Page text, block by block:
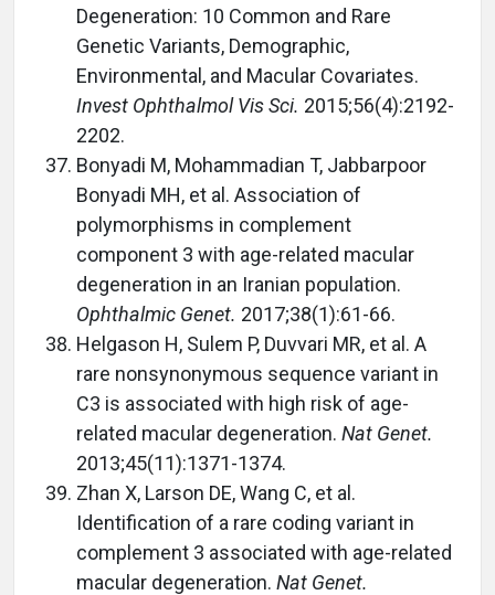
Degeneration: 10 Common and Rare
Genetic Variants, Demographic,
Environmental, and Macular Covariates.
Invest Ophthalmol Vis Sci. 2015;56(4):2192-
2202.
Bonyadi M, Mohammadian T, Jabbarpoor
Bonyadi MH, et al. Association of
polymorphisms in complement
component 3 with age-related macular
degeneration in an Iranian population.
Ophthalmic Genet. 2017;38(1):61-66.
Helgason H, Sulem P, Duvvari MR, et al. A
rare nonsynonymous sequence variant in
C3 is associated with high risk of age-
related macular degeneration. Nat Genet.
2013;45(11):1371-1374.
Zhan X, Larson DE, Wang C, et al.
Identification of a rare coding variant in
complement 3 associated with age-related
macular degeneration. Nat Genet.